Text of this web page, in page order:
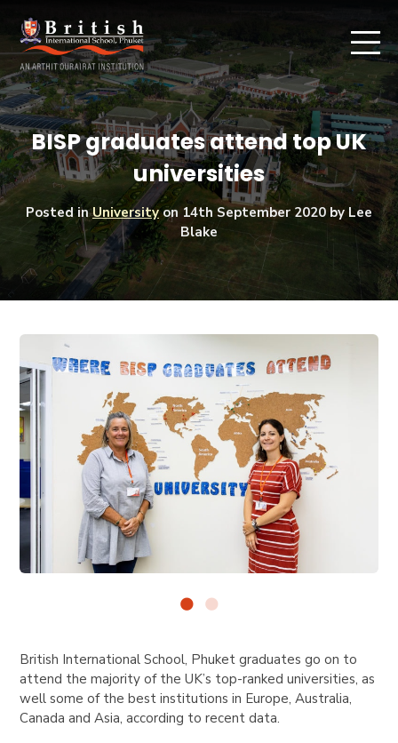
BISP graduates attend top UK
universities
Posted inUniversityon 14th September 2020 by Lee
Blake
British International School, Phuket graduates go on to
attend the majority of the UK’s top-ranked universities, as
well some of the best institutions in Europe, Australia,
Canada and Asia, according to recent data.